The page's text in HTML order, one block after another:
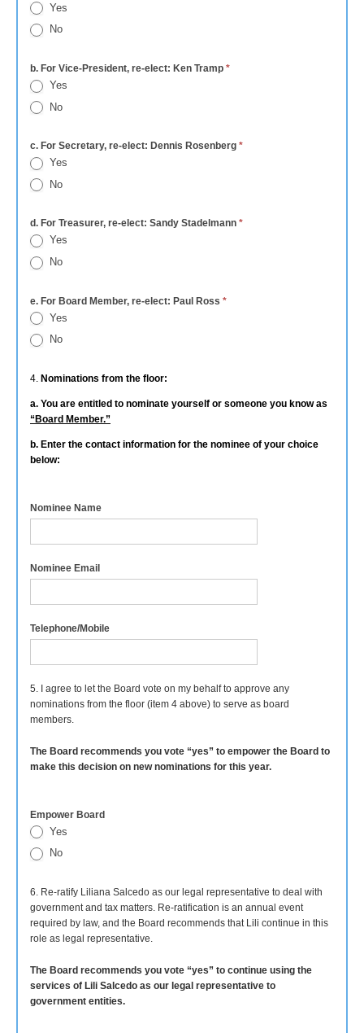
Yes
No
b. For Vice-President, re-elect: Ken Tramp *
Yes
No
c. For Secretary, re-elect: Dennis Rosenberg *
Yes
No
d. For Treasurer, re-elect: Sandy Stadelmann *
Yes
No
e. For Board Member, re-elect: Paul Ross *
Yes
No
4. Nominations from the floor:
a. You are entitled to nominate yourself or someone you know as
“Board Member.”
b. Enter the contact information for the nominee of your choice
below:
Nominee Name
Nominee Email
Telephone/Mobile
5. I agree to let the Board vote on my behalf to approve any
nominations from the floor (item 4 above) to serve as board
members.
The Board recommends you vote “yes” to empower the Board to
make this decision on new nominations for this year.
Empower Board
Yes
No
6. Re-ratify Liliana Salcedo as our legal representative to deal with
government and tax matters. Re-ratification is an annual event
required by law, and the Board recommends that Lili continue in this
role as legal representative.
The Board recommends you vote “yes” to continue using the
services of Lili Salcedo as our legal representative to
government entities.